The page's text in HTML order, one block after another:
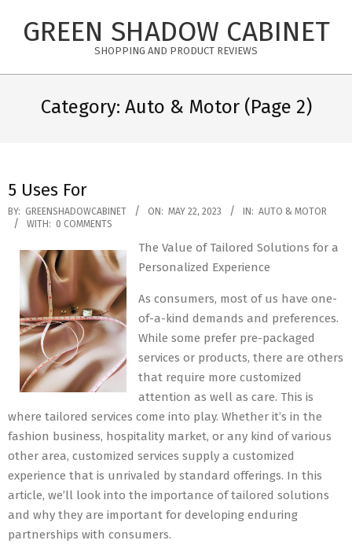
GREEN SHADOW CABINET
SHOPPING AND PRODUCT REVIEWS
Category: Auto & Motor (Page 2)
5 Uses For
2023-
05-
BY: GREENSHADOWCABINET ON: MAY 22, 2023 IN: AUTO & MOTOR
WITH: 0 COMMENTS
The Value of Tailored Solutions for a
Personalized Experience
As consumers, most of us have one-
of-a-kind demands and preferences.
While some prefer pre-packaged
services or products, there are others
that require more customized
attention as well as care. This is
where tailored services come into play. Whether it’s in the
fashion business, hospitality market, or any kind of various
other area, customized services supply a customized
experience that is unrivaled by standard offerings. In this
article, we’ll look into the importance of tailored solutions
and why they are important for developing enduring
partnerships with consumers.